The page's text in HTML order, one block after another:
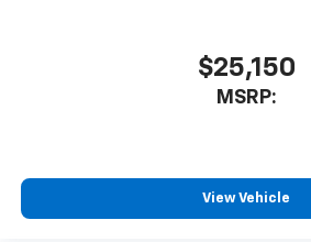
$25,150
MSRP:
View Vehicle